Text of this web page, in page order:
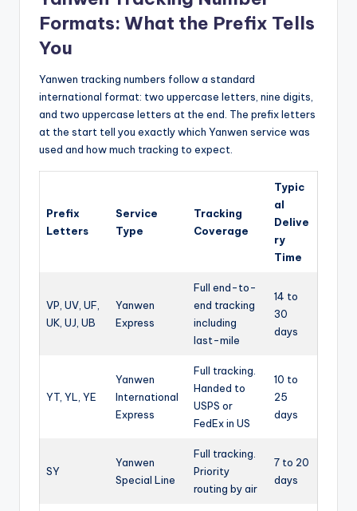
Formats: What the Prefix Tells
You
Yanwen tracking numbers follow a standard
international format: two uppercase letters, nine digits,
and two uppercase letters at the end. The prefix letters
at the start tell you exactly which Yanwen service was
used and how much tracking to expect.
Prefix
Letters
Service
Type
Tracking
Coverage
Typic
al
Delive
ry
Time
VP, UV, UF,
UK, UJ, UB
Yanwen
Express
Full end-to-
end tracking
including
last-mile
14 to
30
days
YT, YL, YE
Yanwen
International
Express
Full tracking.
Handed to
USPS or
FedEx in US
10 to
25
days
SY
Yanwen
Special Line
Full tracking.
Priority
routing by air
7 to 20
days